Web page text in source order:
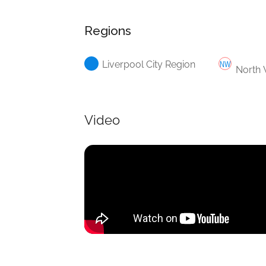
Regions
Liverpool City Region North
Video